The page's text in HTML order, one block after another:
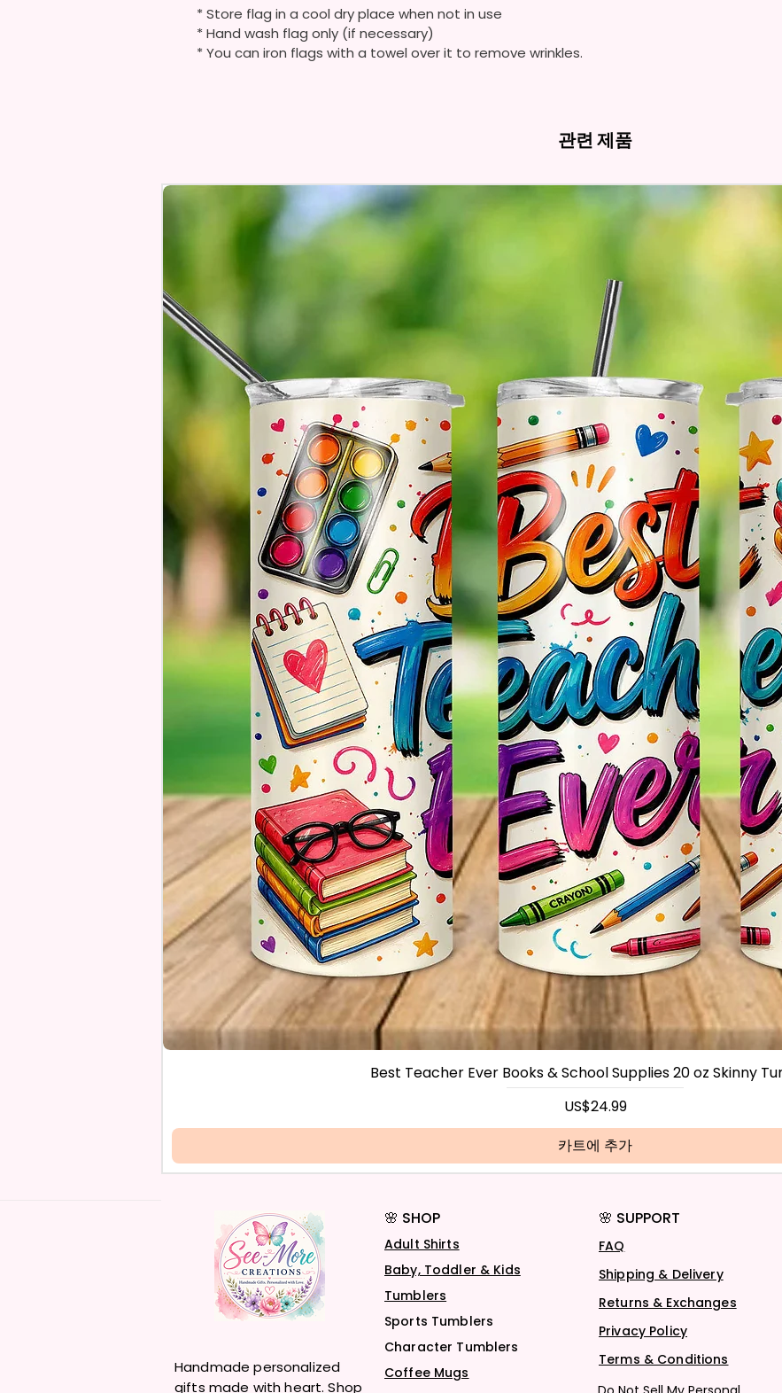
The
So
In
In
As
Gift
We
Such
Any
Us
* Store flag in a cool dry place when not in use
* Hand wash flag only (if necessary)
* You can iron flags with a towel over it to remove wrinkles.
관련 제품
Best Teacher Ever Books & School Supplies 20 oz Skinny
가격
US$24.99
카트에 추가
Handmade personalized
gifts made with heart. Shop
🌸 SHOP
Adult Shirts
Baby, Toddler & Kids
Tumblers
Sports Tumblers
Character Tumblers
Coffee Mugs
🌸 SUPPORT
FAQ
Shipping & Delivery
Returns & Exchanges
Privacy Policy
Terms & Conditions